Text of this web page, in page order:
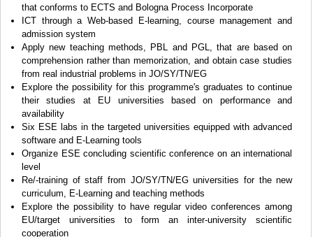
that conforms to ECTS and Bologna Process Incorporate
ICT through a Web-based E-learning, course management and
admission system
Apply new teaching methods, PBL and PGL, that are based on
comprehension rather than memorization, and obtain case studies
from real industrial problems in JO/SY/TN/EG
Explore the possibility for this programme's graduates to continue
their studies at EU universities based on performance and
availability
Six ESE labs in the targeted universities equipped with advanced
software and E-Learning tools
Organize ESE concluding scientific conference on an international
level
Re/-training of staff from JO/SY/TN/EG universities for the new
curriculum, E-Learning and teaching methods
Explore the possibility to have regular video conferences among
EU/target universities to form an inter-university scientific
cooperation